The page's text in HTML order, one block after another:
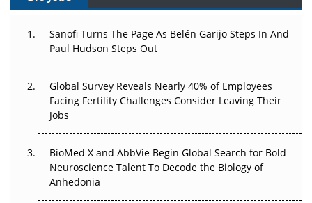
Can APAC Build Radioligand Therapy Before the Atoms
Decay?
Beyond the Trial: Can Real-World Evidence Earn
Regulatory Trust in APAC?
Beyond the Obvious Giant: Where APAC's Clinical Trials
Go Next
Sanofi Turns The Page As Belén Garijo Steps In And
Paul Hudson Steps Out
Global Survey Reveals Nearly 40% of Employees
Facing Fertility Challenges Consider Leaving Their
Jobs
BioMed X and AbbVie Begin Global Search for Bold
Neuroscience Talent To Decode the Biology of
Anhedonia